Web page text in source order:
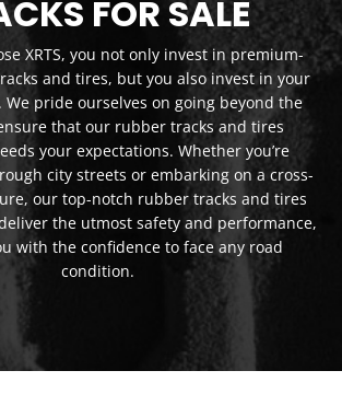
FOR SALE
XRTS, you not only invest in premium-
and tires, but you also invest in your
We pride ourselves on going beyond the
that our rubber tracks and tires
your expectations. Whether you’re
city streets or embarking on a cross-
our top-notch rubber tracks and tires
the utmost safety and performance,
with the confidence to face any road
condition.